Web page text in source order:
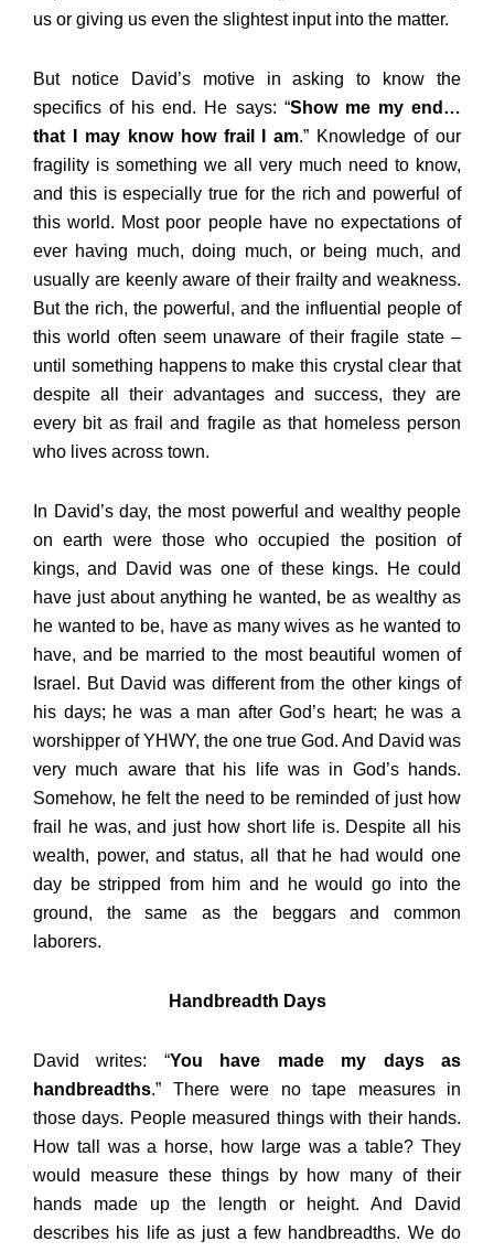
us or giving us even the slightest input into the matter.
But notice David’s motive in asking to know the
specifics of his end. He says: “Show me my end…
that I may know how frail I am.” Knowledge of our
fragility is something we all very much need to know,
and this is especially true for the rich and powerful of
this world. Most poor people have no expectations of
ever having much, doing much, or being much, and
usually are keenly aware of their frailty and weakness.
But the rich, the powerful, and the influential people of
this world often seem unaware of their fragile state –
until something happens to make this crystal clear that
despite all their advantages and success, they are
every bit as frail and fragile as that homeless person
who lives across town.
In David’s day, the most powerful and wealthy people
on earth were those who occupied the position of
kings, and David was one of these kings. He could
have just about anything he wanted, be as wealthy as
he wanted to be, have as many wives as he wanted to
have, and be married to the most beautiful women of
Israel. But David was different from the other kings of
his days; he was a man after God’s heart; he was a
worshipper of YHWY, the one true God. And David was
very much aware that his life was in God’s hands.
Somehow, he felt the need to be reminded of just how
frail he was, and just how short life is. Despite all his
wealth, power, and status, all that he had would one
day be stripped from him and he would go into the
ground, the same as the beggars and common
laborers.
Handbreadth Days
David writes: “You have made my days as
handbreadths.” There were no tape measures in
those days. People measured things with their hands.
How tall was a horse, how large was a table? They
would measure these things by how many of their
hands made up the length or height. And David
describes his life as just a few handbreadths. We do